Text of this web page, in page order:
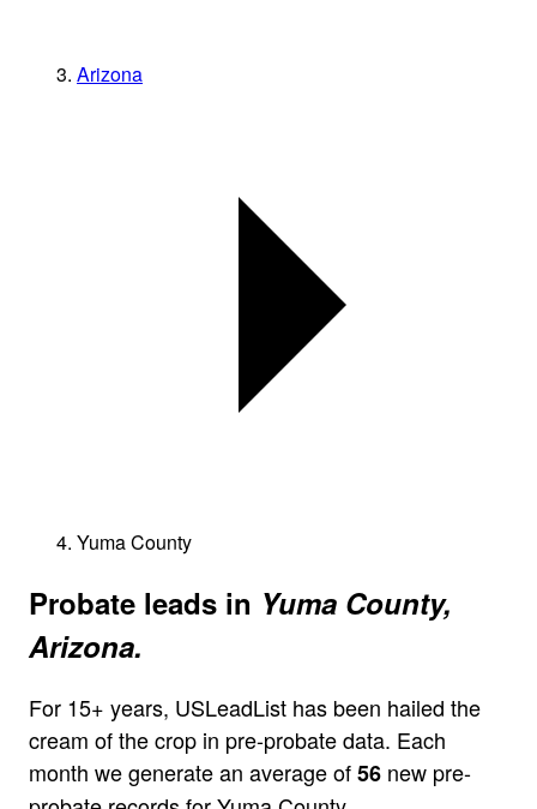
Arizona
Yuma County
Probate leads in Yuma County,
Arizona.
For 15+ years, USLeadList has been hailed the
cream of the crop in pre-probate data. Each
month we generate an average of56 new pre-